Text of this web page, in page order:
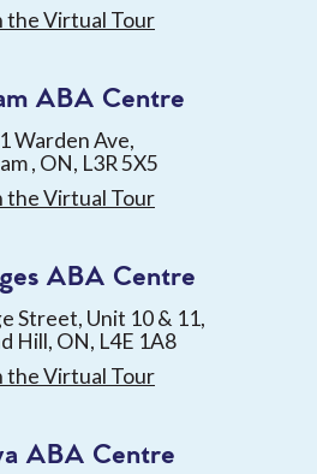
the Virtual Tour
ABA Centre
Warden Ave,
, ON, L3R 5X5
the Virtual Tour
ABA Centre
Street, Unit 10 & 11,
Hill, ON, L4E 1A8
the Virtual Tour
ABA Centre